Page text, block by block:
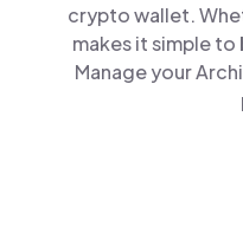
crypto wallet.
makes it simple to
Manage your